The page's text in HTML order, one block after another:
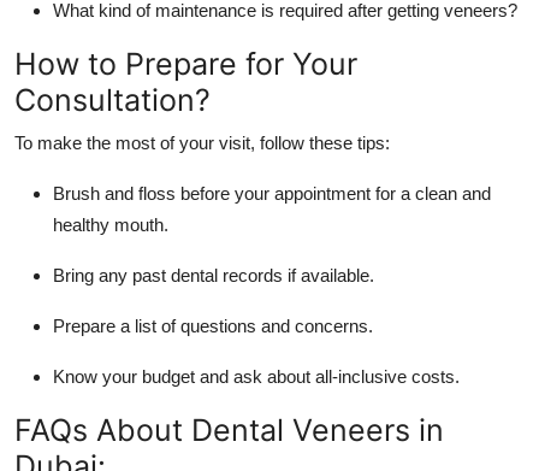
What kind of maintenance is required after getting veneers?
How to Prepare for Your
Consultation?
To make the most of your visit, follow these tips:
Brush and floss before your appointment for a clean and
healthy mouth.
Bring any past dental records if available.
Prepare a list of questions and concerns.
Know your budget and ask about all-inclusive costs.
FAQs About Dental Veneers in